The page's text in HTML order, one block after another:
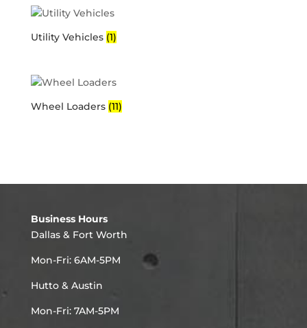
Utility Vehicles (1)
Wheel Loaders (11)
Business Hours
Dallas & Fort Worth
Mon-Fri: 6AM-5PM
Hutto & Austin
Mon-Fri: 7AM-5PM